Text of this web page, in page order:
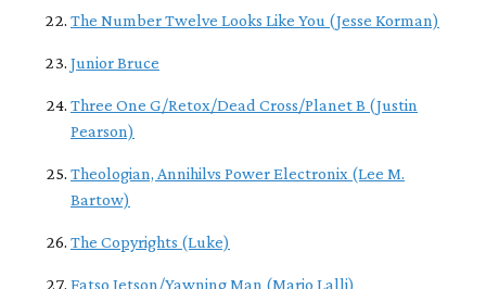
The Number Twelve Looks Like You (Jesse Korman)
Junior Bruce
Three One G/Retox/Dead Cross/Planet B (Justin
Pearson)
Theologian, Annihilvs Power Electronix (Lee M.
Bartow)
The Copyrights (Luke)
Fatso Jetson/Yawning Man (Mario Lalli)